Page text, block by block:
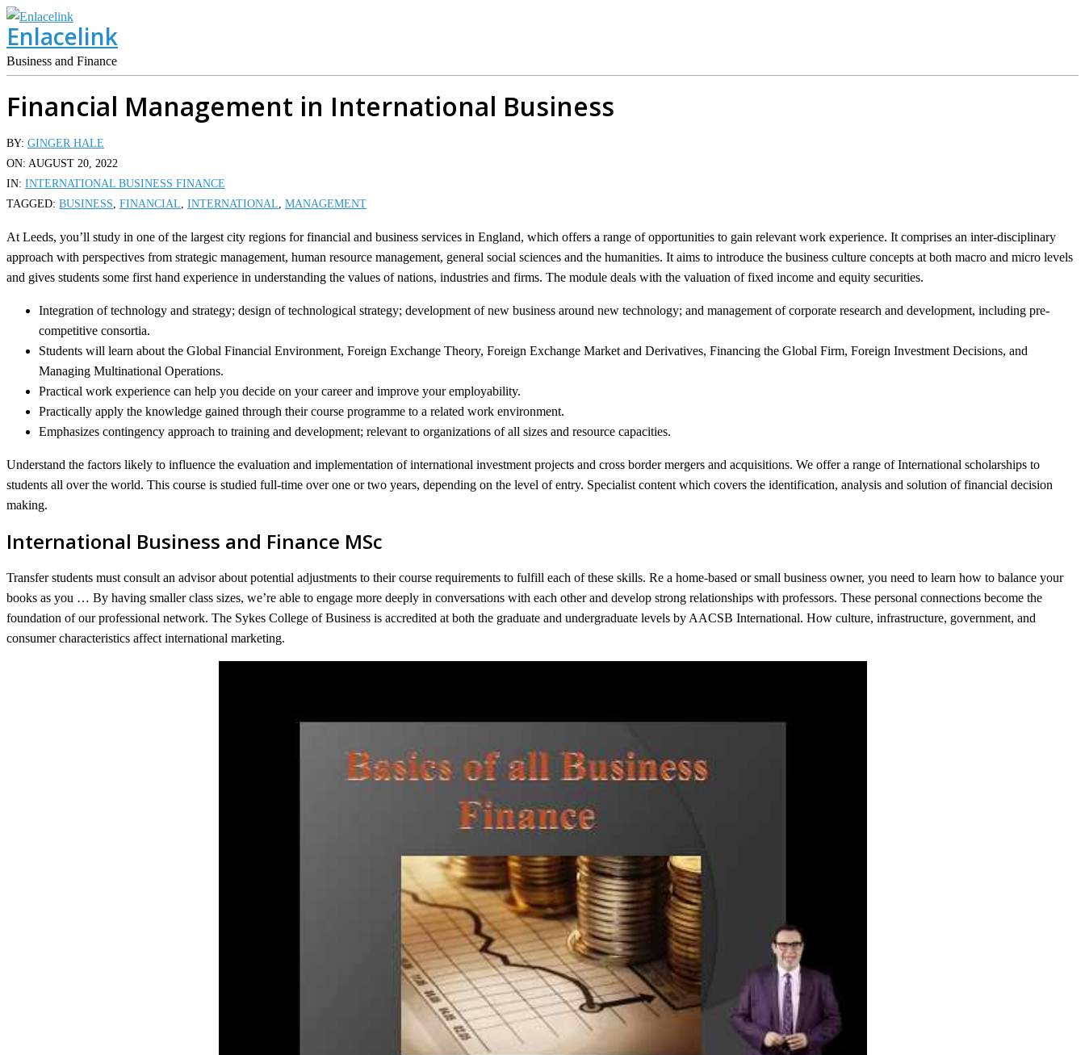
Skip
to
content
Enlacelink
Business and Finance
Financial Management in International Business
BY: GINGER HALE
ON: AUGUST 20, 2022
IN: INTERNATIONAL BUSINESS FINANCE
TAGGED: BUSINESS, FINANCIAL, INTERNATIONAL, MANAGEMENT
At Leeds, you’ll study in one of the largest city regions for financial and business services in England, which offers a range of opportunities to gain relevant work experience. It comprises an inter-disciplinary
approach with perspectives from strategic management, human resource management, general social sciences and the humanities. It aims to introduce the business culture concepts at both macro and micro levels
and gives students some first hand experience in understanding the values of nations, industries and firms. The module deals with the valuation of fixed income and equity securities.
Integration of technology and strategy; design of technological strategy; development of new business around new technology; and management of corporate research and development, including pre-
competitive consortia.
Students will learn about the Global Financial Environment, Foreign Exchange Theory, Foreign Exchange Market and Derivatives, Financing the Global Firm, Foreign Investment Decisions, and
Managing Multinational Operations.
Practical work experience can help you decide on your career and improve your employability.
Practically apply the knowledge gained through their course programme to a related work environment.
Emphasizes contingency approach to training and development; relevant to organizations of all sizes and resource capacities.
Understand the factors likely to influence the evaluation and implementation of international investment projects and cross border mergers and acquisitions. We offer a range of International scholarships to
students all over the world. This course is studied full-time over one or two years, depending on the level of entry. Specialist content which covers the identification, analysis and solution of financial decision
making.
International Business and Finance MSc
Transfer students must consult an advisor about potential adjustments to their course requirements to fulfill each of these skills. Re a home-based or small business owner, you need to learn how to balance your
books as you … By having smaller class sizes, we’re able to engage more deeply in conversations with each other and develop strong relationships with professors. These personal connections become the
foundation of our professional network. The Sykes College of Business is accredited at both the graduate and undergraduate levels by AACSB International. How culture, infrastructure, government, and
consumer characteristics affect international marketing.